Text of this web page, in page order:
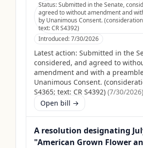
Status:Submitted in the Senate,
agreed to without amendment and
by Unanimous Consent.
text: CR S4392)
Introduced:7/30/2026
Latest action: Submitted in the
considered, and agreed to
amendment and with a
Unanimous Consent.
S4365; text: CR S4392) (7/30/2026)
Open bill →
A resolution designating
"American Grown Flower